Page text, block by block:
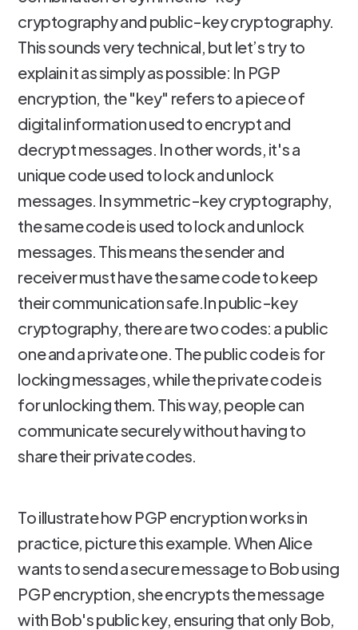
cryptography and public-key cryptography.
This sounds very technical, but let’s try to
explain it as simply as possible: In PGP
encryption, the "key" refers to a piece of
digital information used to encrypt and
decrypt messages. In other words, it's a
unique code used to lock and unlock
messages. In symmetric-key cryptography,
the same code is used to lock and unlock
messages. This means the sender and
receiver must have the same code to keep
their communication safe.In public-key
cryptography, there are two codes: a public
one and a private one. The public code is for
locking messages, while the private code is
for unlocking them. This way, people can
communicate securely without having to
share their private codes.
To illustrate how PGP encryption works in
practice, picture this example. When Alice
wants to send a secure message to Bob using
PGP encryption, she encrypts the message
with Bob's public key, ensuring that only Bob,